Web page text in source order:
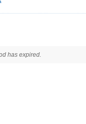
has expired.